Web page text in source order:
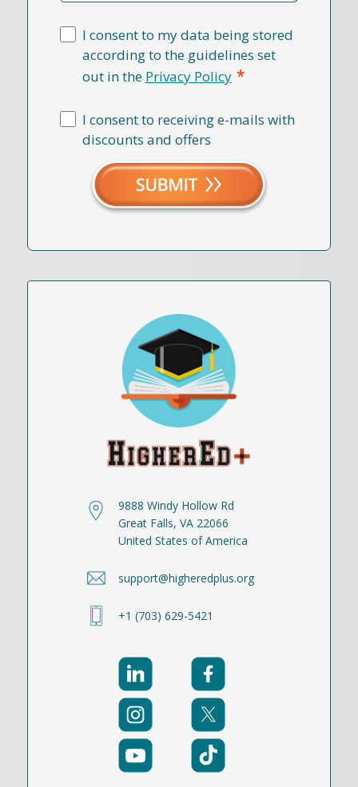
I consent to my data being stored
according to the guidelines set
out in the Privacy Policy *
I consent to receiving e-mails with
discounts and offers
9888 Windy Hollow Rd
Great Falls, VA 22066
United States of America
support@higheredplus.org
+1 (703) 629-5421